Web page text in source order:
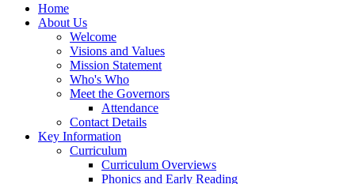
Home
About Us
Welcome
Visions and Values
Mission Statement
Who's Who
Meet the Governors
Attendance
Contact Details
Key Information
Curriculum
Curriculum Overviews
Phonics and Early Reading